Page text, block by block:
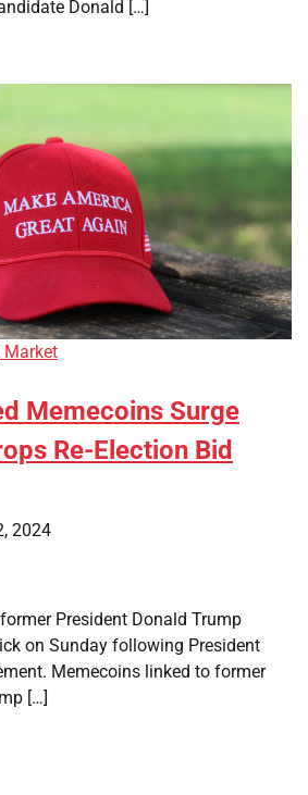
Donald […]
Market
Memecoins Surge
Re-Election Bid
2024
President Donald Trump
on Sunday following President
Memecoins linked to former
[…]